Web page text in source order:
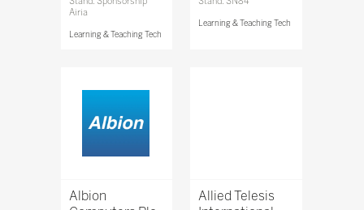
Airia
Learning & Teaching Tech
Learning & Teaching Tech
Albion
Allied Telesis